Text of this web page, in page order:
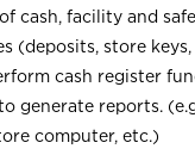
cash, facility and
(deposits, store
cash register
generate reports.
computer, etc.)